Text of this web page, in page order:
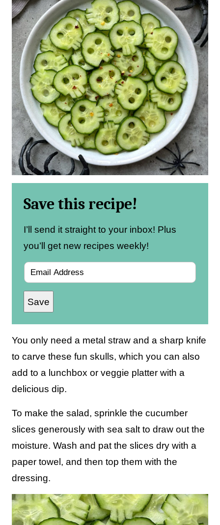
Save this recipe!
I’ll send it straight to your inbox! Plus
you’ll get new recipes weekly!
m
aSave
You only need a metal straw and a sharp knife
to carve these fun skulls, which you can also
add to a lunchbox or veggie platter with a
delicious dip.
To make the salad, sprinkle the cucumber
slices generously with sea salt to draw out the
moisture. Wash and pat the slices dry with a
paper towel, and then top them with the
dressing.